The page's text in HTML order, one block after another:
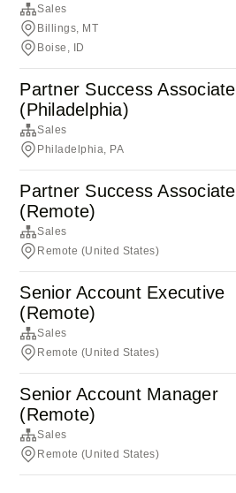
Sales
Billings, MT
Boise, ID
Partner Success Associate
(Philadelphia)
Sales
Philadelphia, PA
Partner Success Associate
(Remote)
Sales
Remote (United States)
Senior Account Executive
(Remote)
Sales
Remote (United States)
Senior Account Manager
(Remote)
Sales
Remote (United States)